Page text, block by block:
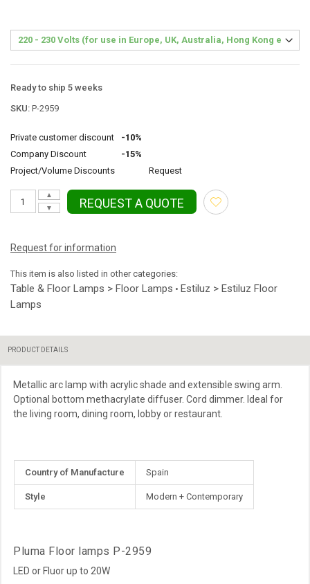
Ready to ship 5 weeks
SKU: P-2959
Private customer discount
-10%
Company Discount
-15%
Project/Volume Discounts
Request
▼
▲
REQUEST A QUOTE
Request for information
This item is also listed in other categories:
Table & Floor Lamps > Floor Lamps • Estiluz > Estiluz Floor
Lamps
PRODUCT DETAILS
Metallic arc lamp with acrylic shade and extensible swing arm.
Optional bottom methacrylate diffuser. Cord dimmer. Ideal for
the living room, dining room, lobby or restaurant.
Information
Country of Manufacture Spain
Style Modern + Contemporary
Pluma Floor lamps P-2959
LED or Fluor up to 20W